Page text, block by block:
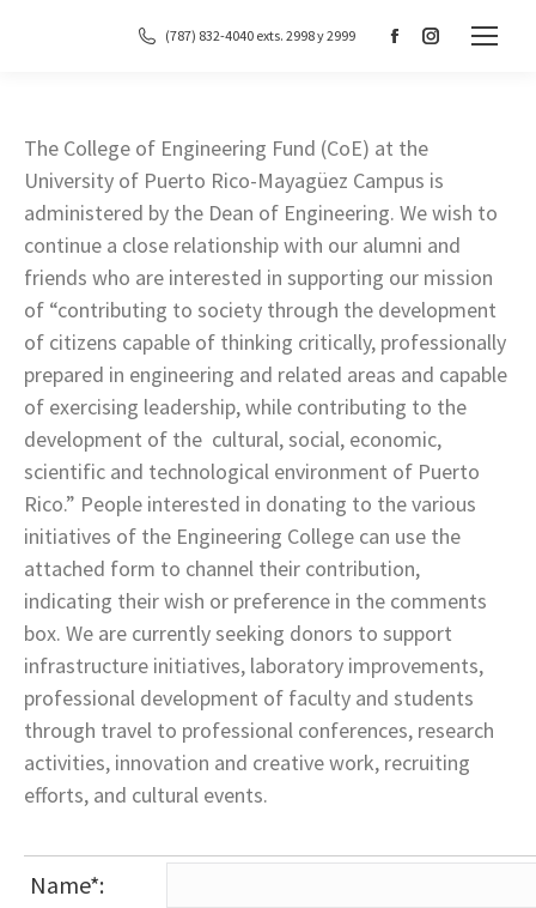
(787) 832-4040 exts. 2998 y 2999
Facebook
in
new
window
Instagram
new
window
The College of Engineering Fund (CoE) at the
University of Puerto Rico-Mayagüez Campus is
administered by the Dean of Engineering. We wish to
continue a close relationship with our alumni and
friends who are interested in supporting our mission
of “contributing to society through the development
of citizens capable of thinking critically, professionally
prepared in engineering and related areas and capable
of exercising leadership, while contributing to the
development of the cultural, social, economic,
scientific and technological environment of Puerto
Rico.” People interested in donating to the various
initiatives of the Engineering College can use the
attached form to channel their contribution,
indicating their wish or preference in the comments
box. We are currently seeking donors to support
infrastructure initiatives, laboratory improvements,
professional development of faculty and students
through travel to professional conferences, research
activities, innovation and creative work, recruiting
efforts, and cultural events.
Name*: